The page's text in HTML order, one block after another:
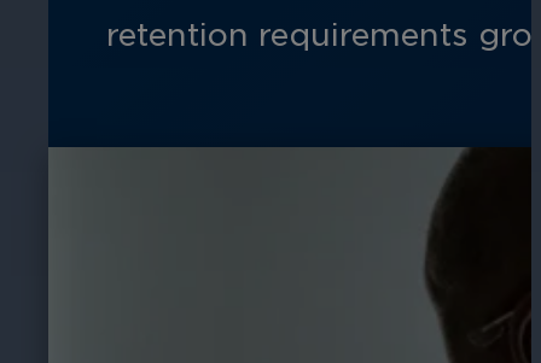
retention requirements